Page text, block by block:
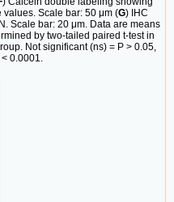
Scale bar: 50 μm (G) IHC
Scale bar: 20 μm. Data are means
by two-tailed paired t-test in
Not significant (ns) = P > 0.05,
0.0001.